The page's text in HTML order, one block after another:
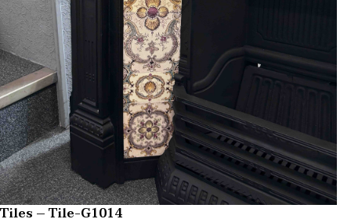
Tiles – Tile-G1014